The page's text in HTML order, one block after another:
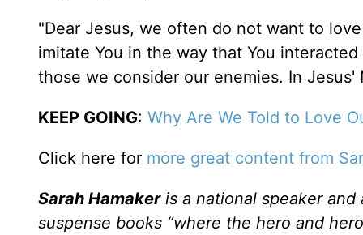
"Dear Jesus, we often do not want to
imitate You in the way that You
those we consider our enemies. In Jesus'
KEEP GOING: Why Are We Told to Love
Click here for more great content from
Sarah Hamakeris a national speaker
suspense books “where the hero and